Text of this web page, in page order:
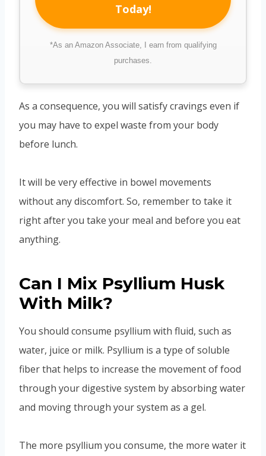
Today!
*As an Amazon Associate, I earn from qualifying
purchases.
As a consequence, you will satisfy cravings even if
you may have to expel waste from your body
before lunch.
It will be very effective in bowel movements
without any discomfort. So, remember to take it
right after you take your meal and before you eat
anything.
Can I Mix Psyllium Husk
With Milk?
You should consume psyllium with fluid, such as
water, juice or milk. Psyllium is a type of soluble
fiber that helps to increase the movement of food
through your digestive system by absorbing water
and moving through your system as a gel.
The more psyllium you consume, the more water it